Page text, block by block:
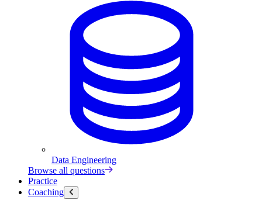
Data Engineering
Browse all questions
Practice
Coaching